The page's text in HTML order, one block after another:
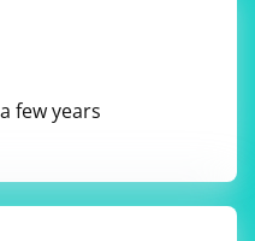
=> s.trim()
few years